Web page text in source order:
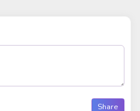
Share